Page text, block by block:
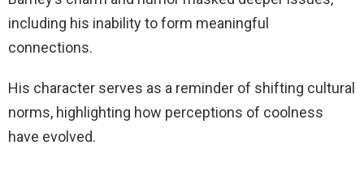
including his inability to form meaningful
connections.
His character serves as a reminder of shifting cultural
norms, highlighting how perceptions of coolness
have evolved.